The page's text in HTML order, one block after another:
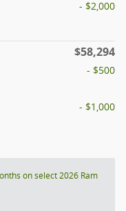
- $2,000
$58,294
- $500
- $1,000
on select 2026 Ram